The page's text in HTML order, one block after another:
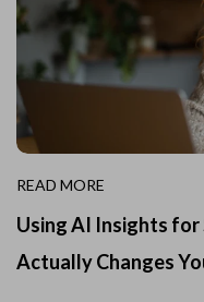
READ MORE
Using AI Insights
Actually Changes